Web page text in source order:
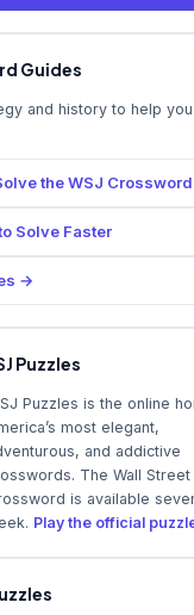
Guides
and history to help
the WSJ Crossword
Solve Faster
→
Puzzles
Puzzles is the online
most elegant,
and addictive
The Wall Street
is available
Play the official